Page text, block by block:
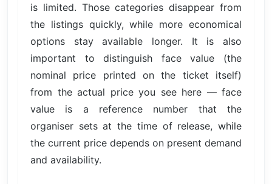
is limited. Those categories disappear from
the listings quickly, while more economical
options stay available longer. It is also
important to distinguish face value (the
nominal price printed on the ticket itself)
from the actual price you see here — face
value is a reference number that the
organiser sets at the time of release, while
the current price depends on present demand
and availability.